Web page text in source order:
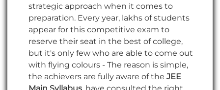
strategic approach when it comes to
preparation. Every year, lakhs of students
appear for this competitive exam to
reserve their seat in the best of college,
but it's only few who are able to come out
with flying colours - The reason is simple,
the achievers are fully aware of the JEE